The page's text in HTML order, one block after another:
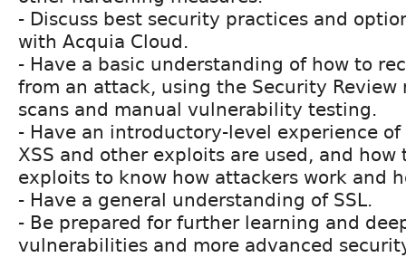
- Discuss best security practices and
with Acquia Cloud.
- Have a basic understanding of how to
from an attack, using the Security Review
scans and manual vulnerability testing.
- Have an introductory-level experience of
XSS and other exploits are used, and how
exploits to know how attackers work and
- Have a general understanding of SSL.
- Be prepared for further learning and
vulnerabilities and more advanced